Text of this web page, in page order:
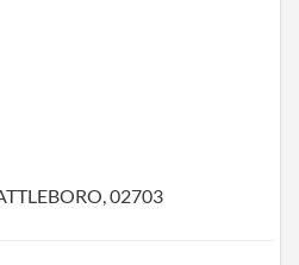
02703